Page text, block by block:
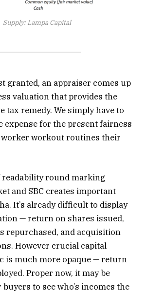
Supply: Lampa Capital
granted, an appraiser comes up
valuation that provides the
tax remedy. We simply have to
expense for the present fairness
workout routines their
readability round marking
and SBC creates important
It’s already difficult to display
— return on shares issued,
repurchased, and acquisition
However crucial capital
is much more opaque — return
Proper now, it may be
to see who’s incomes the